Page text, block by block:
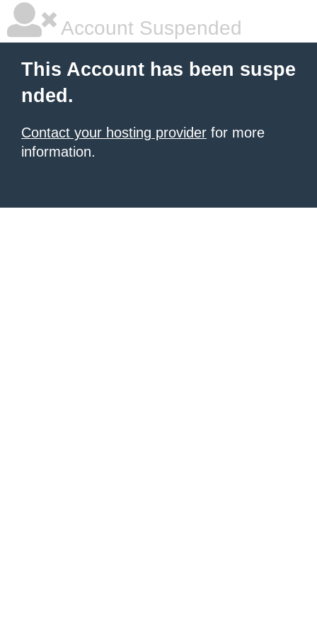
Account Suspended
This Account has been suspe
nded.
Contact your hosting provider for more
information.